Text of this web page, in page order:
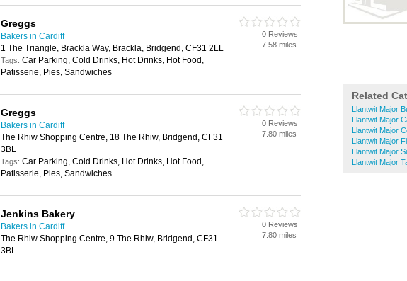
Related
Llantwit Major
Llantwit Major
Llantwit Major
Llantwit Major
Llantwit Major
Llantwit Major
Greggs
Bakers in Cardiff
1 The Triangle, Brackla Way, Brackla, Bridgend, CF31 2LL
Tags: Car Parking, Cold Drinks, Hot Drinks, Hot Food,
Patisserie, Pies, Sandwiches
0 Reviews
7.58 miles
Greggs
Bakers in Cardiff
The Rhiw Shopping Centre, 18 The Rhiw, Bridgend, CF31
3BL
Tags: Car Parking, Cold Drinks, Hot Drinks, Hot Food,
Patisserie, Pies, Sandwiches
0 Reviews
7.80 miles
Jenkins Bakery
Bakers in Cardiff
The Rhiw Shopping Centre, 9 The Rhiw, Bridgend, CF31
3BL
0 Reviews
7.80 miles